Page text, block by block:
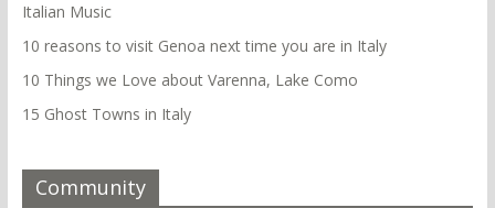
Italian Music
10 reasons to visit Genoa next time you are in Italy
10 Things we Love about Varenna, Lake Como
15 Ghost Towns in Italy
Community